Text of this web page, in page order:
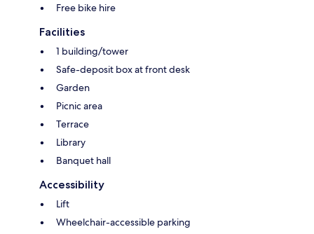
Free bike hire
Facilities
1 building/tower
Safe-deposit box at front desk
Garden
Picnic area
Terrace
Library
Banquet hall
Accessibility
Lift
Wheelchair-accessible parking